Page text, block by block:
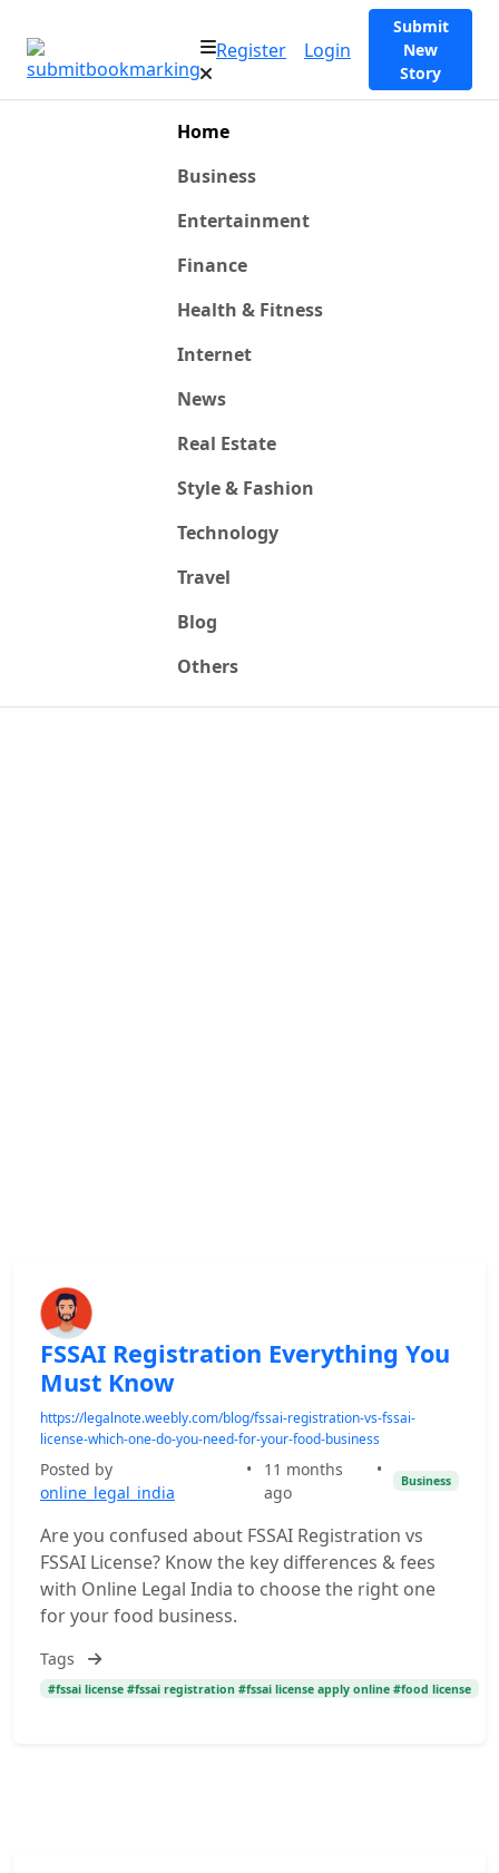
Register Login
Submit
New
Story
Home
Business
Entertainment
Finance
Health & Fitness
Internet
News
Real Estate
Style & Fashion
Technology
Travel
Blog
Others
FSSAI Registration Everything You
Must Know
https://legalnote.weebly.com/blog/fssai-registration-vs-fssai-
license-which-one-do-you-need-for-your-food-business
Posted by
online_legal_india
•
11 months
ago
•
Business
Are you confused about FSSAI Registration vs
FSSAI License? Know the key differences & fees
with Online Legal India to choose the right one
for your food business.
Tags
#fssai license #fssai registration #fssai license apply online #food license